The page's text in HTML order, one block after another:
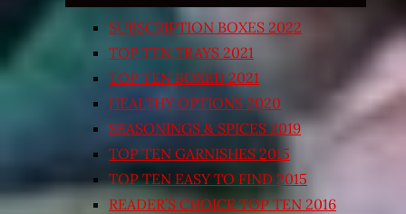
SUBSCRIPTION BOXES 2022
TOP TEN TRAYS 2021
TOP TEN BOXED 2021
HEALTHY OPTIONS 2020
SEASONINGS & SPICES 2019
TOP TEN GARNISHES 2015
TOP TEN EASY TO FIND 2015
READER’S CHOICE TOP TEN 2016